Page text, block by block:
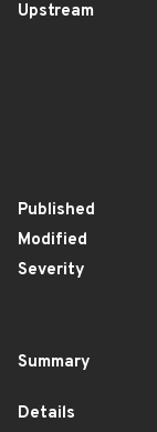
Upstream
Published
Modified
Severity
Summary
Details